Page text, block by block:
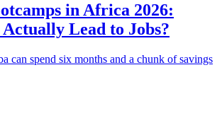
in Africa 2026:
Lead to Jobs?
can spend six months and a chunk of savings